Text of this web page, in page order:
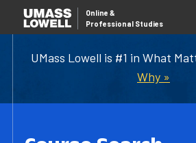
UMass Lowell is #1 in What
Why »
Online &
Professional Studies